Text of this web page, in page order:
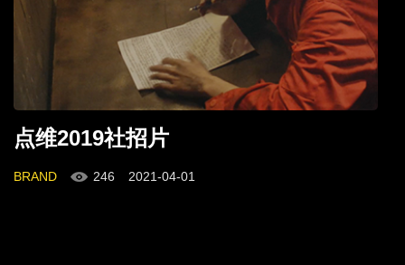
点维2019社招片
BRAND 246 2021-04-01